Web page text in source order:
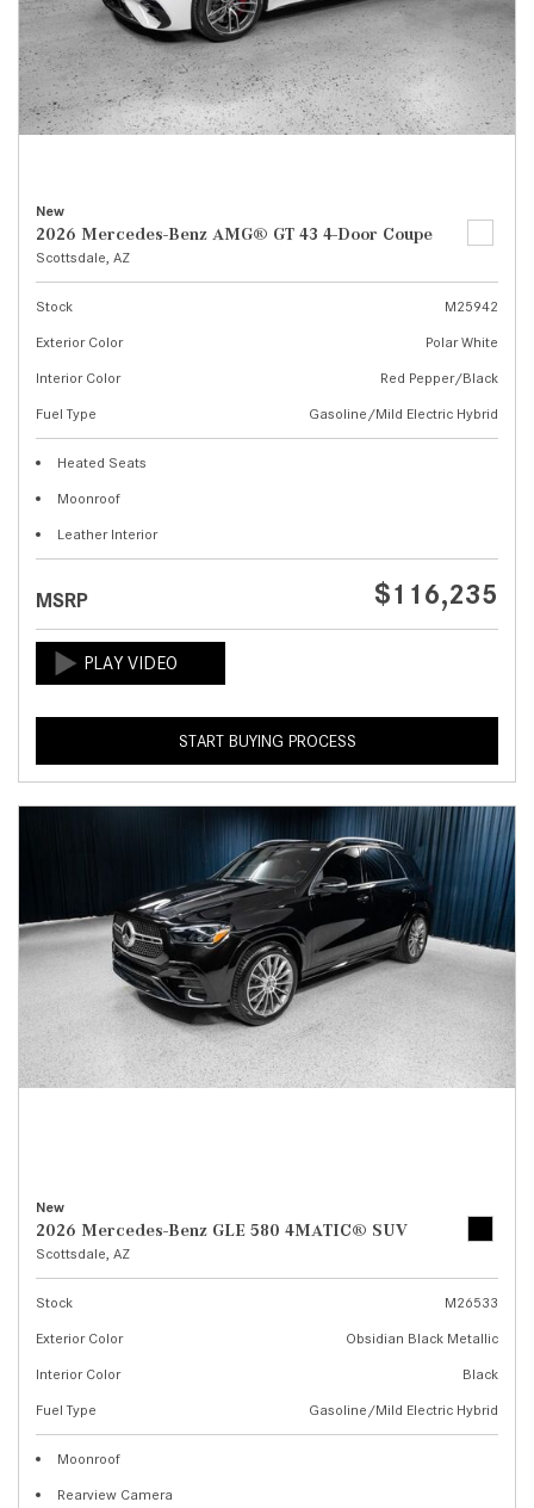
New
2026 Mercedes-Benz AMG® GT 43 4-Door Coupe
Scottsdale, AZ
Stock
M25942
Exterior Color
Polar White
Interior Color
Red Pepper/Black
Fuel Type
Gasoline/Mild Electric Hybrid
Heated Seats
Moonroof
Leather Interior
MSRP $116,235
START BUYING PROCESS
New
2026 Mercedes-Benz GLE 580 4MATIC® SUV
Scottsdale, AZ
Stock
M26533
Exterior Color
Obsidian Black Metallic
Interior Color
Black
Fuel Type
Gasoline/Mild Electric Hybrid
Moonroof
Rearview Camera